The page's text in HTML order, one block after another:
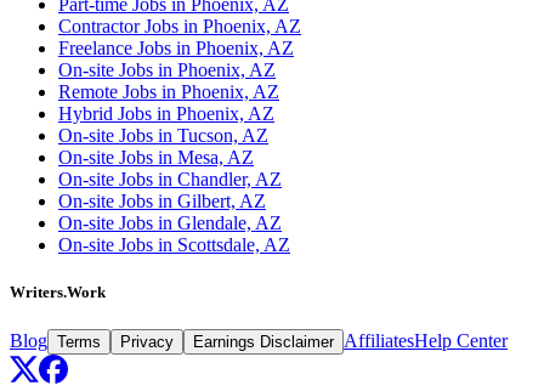
Contractor Jobs in Phoenix, AZ
Freelance Jobs in Phoenix, AZ
On-site Jobs in Phoenix, AZ
Remote Jobs in Phoenix, AZ
Hybrid Jobs in Phoenix, AZ
On-site Jobs in Tucson, AZ
On-site Jobs in Mesa, AZ
On-site Jobs in Chandler, AZ
On-site Jobs in Gilbert, AZ
On-site Jobs in Glendale, AZ
On-site Jobs in Scottsdale, AZ
Writers.Work
Blog Terms Privacy Earnings Disclaimer AffiliatesHelp Center